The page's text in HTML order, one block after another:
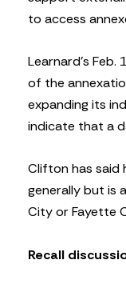
to access
Learnard’s
of the
expanding its
indicate that a
Clifton has said
generally but is
City or Fayette
Recall